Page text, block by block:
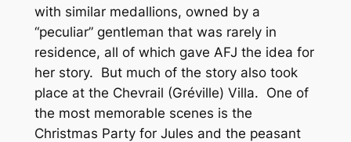
with similar medallions, owned by a
“peculiar” gentleman that was rarely in
residence, all of which gave AFJ the idea for
her story. But much of the story also took
place at the Chevrail (Gréville) Villa. One of
the most memorable scenes is the
Christmas Party for Jules and the peasant